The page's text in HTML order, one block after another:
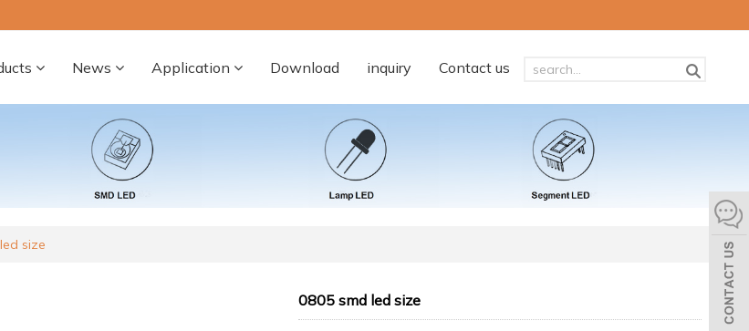
News Application Download inquiry Contact us
size
0805 smd led size